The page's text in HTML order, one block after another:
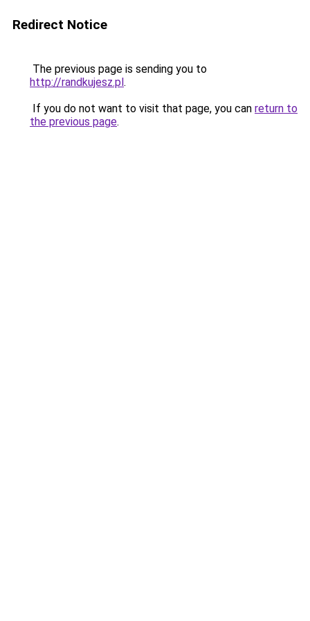
Redirect Notice
The previous page is sending you to
http://randkujesz.pl.
If you do not want to visit that page, you can return to
the previous page.